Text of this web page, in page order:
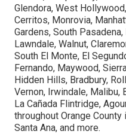
Glendora, West
Cerritos, Monrovia,
Gardens, South
Lawndale, Walnut,
South El Monte, El
Fernando, Maywood,
Hidden Hills, Bradbury,
Vernon, Irwindale,
La Cañada Flintridge,
throughout Orange
Santa Ana, and more.